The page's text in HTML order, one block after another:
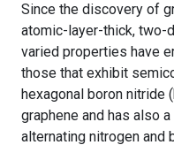
Since the discovery of
atomic-layer-thick, two-
varied properties have
those that exhibit
hexagonal boron nitride
graphene and has also
alternating nitrogen and